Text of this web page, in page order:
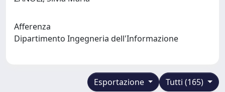
Afferenza
Dipartimento Ingegneria dell'Informazione
Tutti (165)
Esportazione